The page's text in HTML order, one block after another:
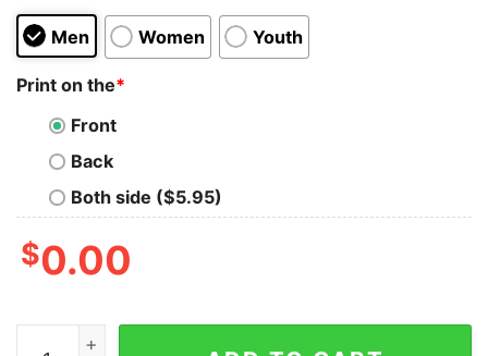
Men Women Youth
Print on the*
Front
Back
Both side ($5.95)
$0.00
I Don't Love It Because I Sell It Young Living I Sell It